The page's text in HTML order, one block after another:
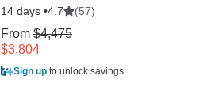
14 days •4.7 (57)
From $4,475
$3,804
Sign up to unlock savings